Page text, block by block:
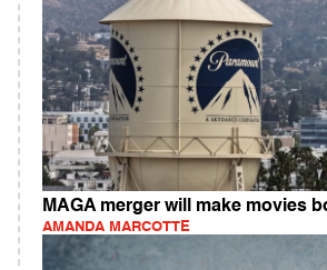
MAGA merger will make movies
AMANDA MARCOTTE